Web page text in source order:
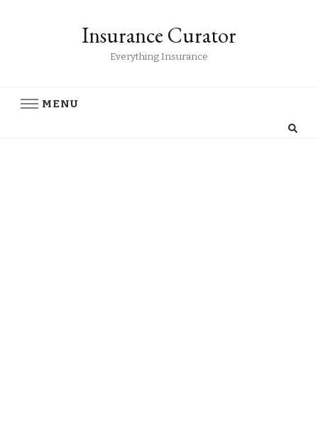
Insurance Curator
Everything Insurance
MENU